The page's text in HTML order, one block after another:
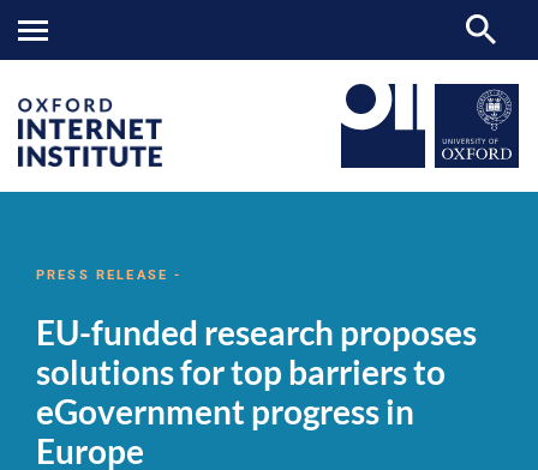
research
for
top
barriers
to
eGovernment
progress
in
Europe
PRESS RELEASE -
EU-funded research proposes
solutions for top barriers to
eGovernment progress in
Europe